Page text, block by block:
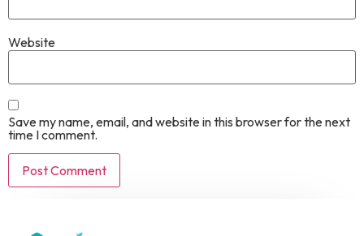
Website
Save my name, email, and website in this browser for the next
time I comment.